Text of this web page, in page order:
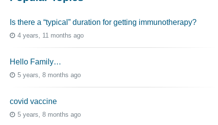
Is there a “typical” duration for getting immunotherapy?
4 years, 11 months ago
Hello Family…
5 years, 8 months ago
covid vaccine
5 years, 8 months ago